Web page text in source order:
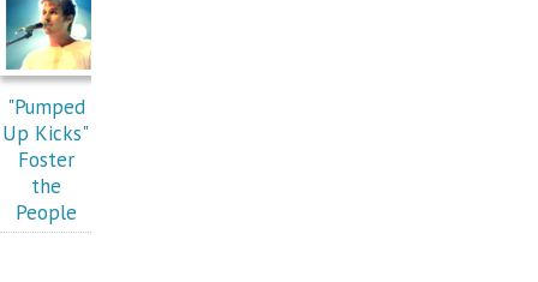
"Pumped
Up Kicks"
Foster
the
People